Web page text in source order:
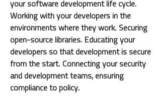
your software development life cycle.
Working with your developers in the
environments where they work. Securing
open-source libraries. Educating your
developers so that development is secure
from the start. Connecting your security
and development teams, ensuring
compliance to policy.